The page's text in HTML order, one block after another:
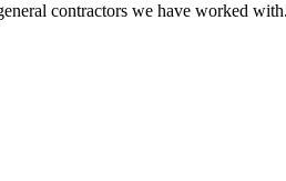
contractors we have worked